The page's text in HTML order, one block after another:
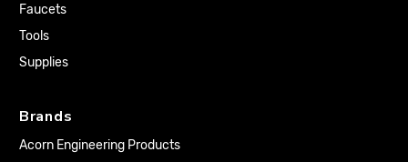
Faucets
Tools
Supplies
Brands
Acorn Engineering Products